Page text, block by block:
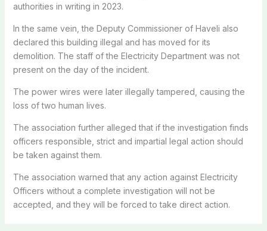
authorities in writing in 2023.
In the same vein, the Deputy Commissioner of Haveli also
declared this building illegal and has moved for its
demolition. The staff of the Electricity Department was not
present on the day of the incident.
The power wires were later illegally tampered, causing the
loss of two human lives.
The association further alleged that if the investigation finds
officers responsible, strict and impartial legal action should
be taken against them.
The association warned that any action against Electricity
Officers without a complete investigation will not be
accepted, and they will be forced to take direct action.